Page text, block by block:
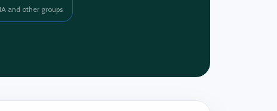
and other groups